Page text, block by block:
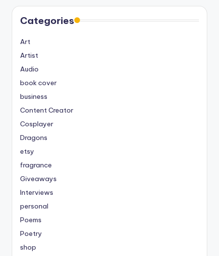
Categories
Art
Artist
Audio
book cover
business
Content Creator
Cosplayer
Dragons
etsy
fragrance
Giveaways
Interviews
personal
Poems
Poetry
shop